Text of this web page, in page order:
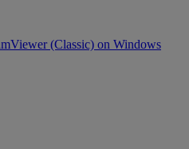
(Classic) on Windows